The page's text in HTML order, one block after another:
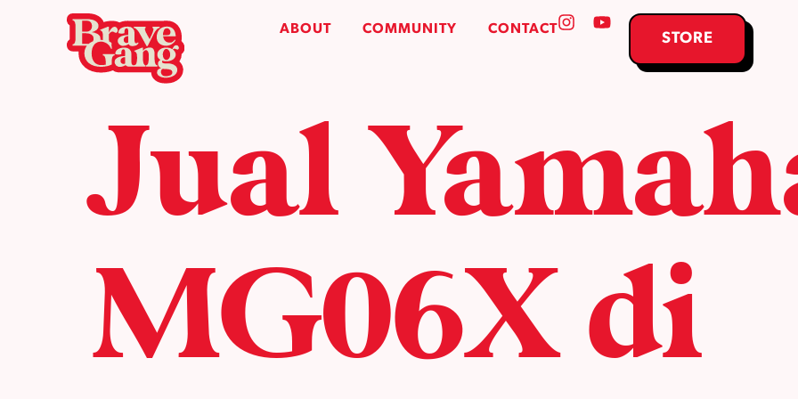
ABOUT COMMUNITY CONTACT
STORE
Jual
MG06X di